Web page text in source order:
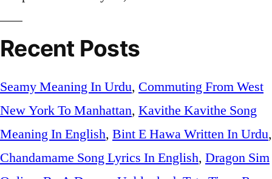
Recent Posts
Seamy Meaning In Urdu, Commuting From West
New York To Manhattan, Kavithe Kavithe Song
Meaning In English, Bint E Hawa Written In Urdu,
Chandamame Song Lyrics In English, Dragon Sim